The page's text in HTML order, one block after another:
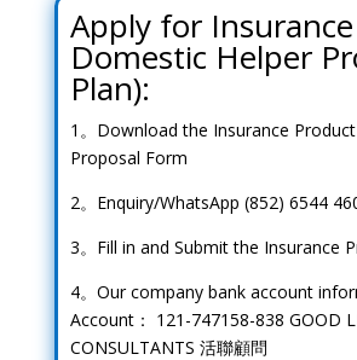
Apply for Insurance
Domestic Helper
Plan):
1。Download the Insurance
Proposal Form
2。Enquiry/WhatsApp (852) 6544
3。Fill in and Submit the Insurance
4。Our company bank account
Account： 121-747158-838 GOOD
CONSULTANTS 活聯顧問